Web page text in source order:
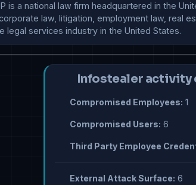
is a national law firm headquartered in the
law, litigation, employment law, real
legal services industry in the United States.
Infostealer activity
Compromised Employees: 1
Compromised Users: 6
Third Party Employee
External Attack Surface: 6